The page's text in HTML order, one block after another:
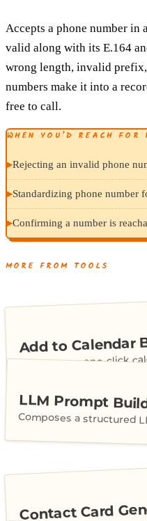
Accepts a phone number in
valid along with its E.164
wrong length, invalid
numbers make it into a
free to call.
WHEN YOU’D REACH FOR
▸Rejecting an invalid phone
▸Standardizing phone number
▸Confirming a number is
MORE FROM TOOLS
Add to Calendar
Generates a one-click
LLM Prompt
Composes a structured
Contact Card